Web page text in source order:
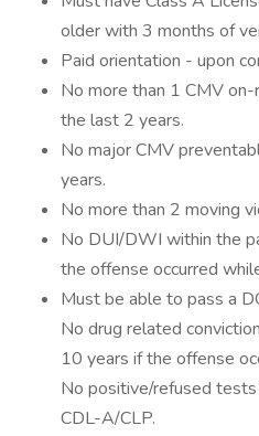
older with 3 months of
Paid orientation - upon
No more than 1 CMV
the last 2 years.
No major CMV
years.
No more than 2 moving
No DUI/DWI within the
the offense occurred
Must be able to pass a
No drug related
10 years if the offense
No positive/refused
CDL-A/CLP.